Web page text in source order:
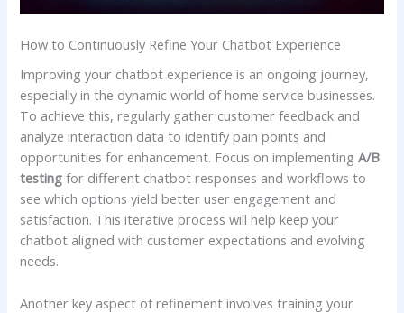
How‌ to ⁤Continuously Refine Your ⁤Chatbot Experience
Improving your chatbot experience is an ongoing⁢ journey,
especially in the dynamic world ‍of home service businesses.‌
To achieve this, regularly gather customer feedback and ​
analyze interaction data to identify pain points and
opportunities‍ for enhancement. Focus on implementingA/B
testing for different chatbot responses and workflows ‌to
⁣see which options yield better user ‍engagement ⁣and
⁤satisfaction.⁣ This iterative process will ⁤help keep your
chatbot ⁣aligned with customer expectations ⁣and evolving
needs.
Another ‌key⁣ aspect of refinement involves training your